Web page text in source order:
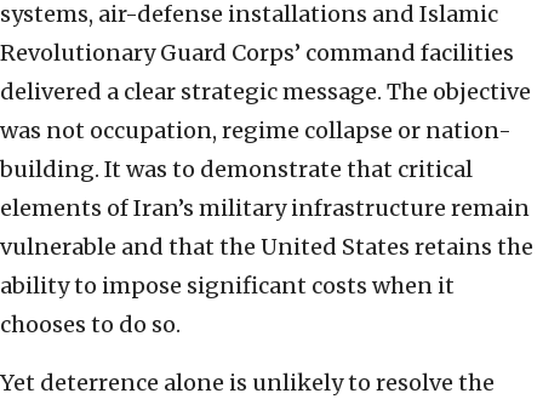
systems, air-defense installations and Islamic
Revolutionary Guard Corps’ command facilities
delivered a clear strategic message. The objective
was not occupation, regime collapse or nation-
building. It was to demonstrate that critical
elements of Iran’s military infrastructure remain
vulnerable and that the United States retains the
ability to impose significant costs when it
chooses to do so.
Yet deterrence alone is unlikely to resolve the